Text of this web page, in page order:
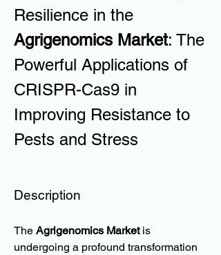
Agrigenomics Market: The
Powerful Applications of
CRISPR-Cas9 in
Improving Resistance to
Pests and Stress
Description
The Agrigenomics Market is
undergoing a profound transformation